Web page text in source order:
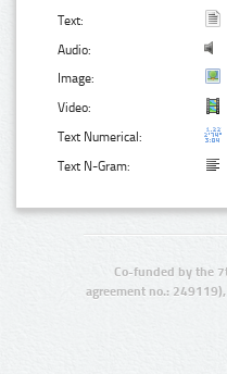
Text:
Audio:
Image:
Video:
Text Numerical:
Text N-Gram:
Co-funded by the
agreement no.: